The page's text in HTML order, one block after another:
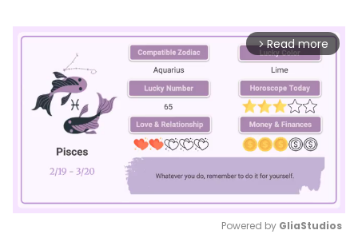
arrow_forward_ios Read more
Powered by GliaStudios